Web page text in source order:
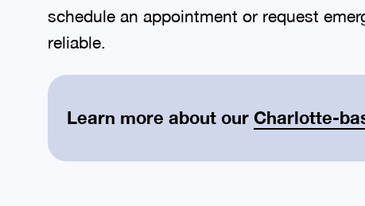
schedule an appointment or request
reliable.
Learn more about our Charlotte-